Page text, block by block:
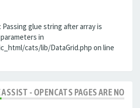
glue string after array is
in
cats/lib/DataGrid.php on line
ASSIST - OPENCATS PAGES ARE NO